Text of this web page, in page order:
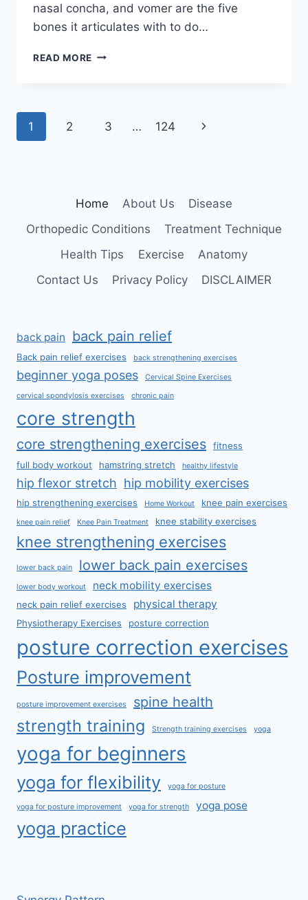
nasal concha, and vomer are the five
bones it articulates with to do…
READ MORE PALATINE
Page
1 2 3 … 124
Next
Home About Us
Disease
Orthopedic Conditions
Treatment Technique
Health Tips
Exercise
Anatomy
Contact Us
Privacy Policy DISCLAIMER
back pain back pain relief
Back pain relief exercises back strengthening exercises
beginner yoga poses Cervical Spine Exercises
cervical spondylosis exercises chronic pain
core strength
core strengthening exercises
fitness
full body workout
hamstring stretch healthy lifestyle
hip flexor stretch hip mobility exercises
hip strengthening exercises Home Workout knee pain exercises
knee pain relief Knee Pain Treatment knee stability exercises
knee strengthening exercises
lower back pain lower back pain exercises
lower body workout neck mobility exercises
neck pain relief exercises physical therapy
Physiotherapy Exercises posture correction
posture correction exercises
Posture improvement
posture improvement exercises spine health
strength training Strength training exercises yoga
yoga for beginners
yoga for flexibility yoga for posture
yoga for posture improvement yoga for strength yoga pose
yoga practice